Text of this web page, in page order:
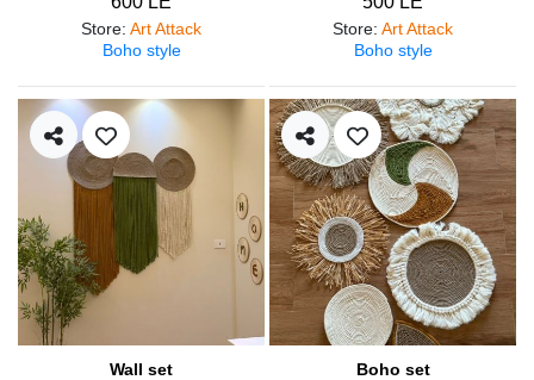
Store: Art Attack
Boho style
Store: Art Attack
Boho style
Wall set Boho set